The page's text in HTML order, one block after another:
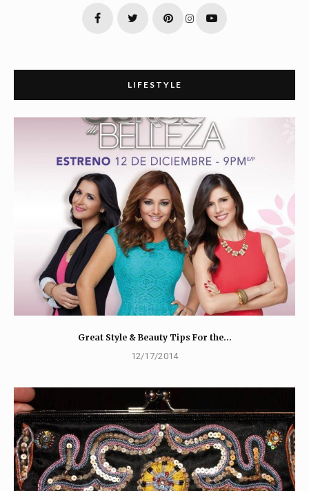
LIFESTYLE
Great Style & Beauty Tips For the…
12/17/2014